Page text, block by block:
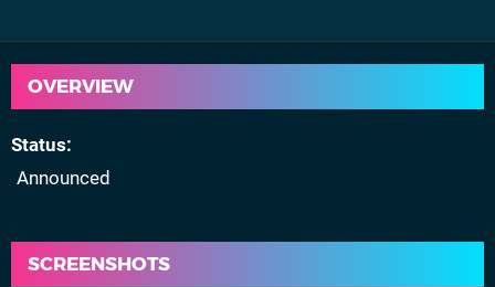
OVERVIEW
Status
Announced
SCREENSHOTS